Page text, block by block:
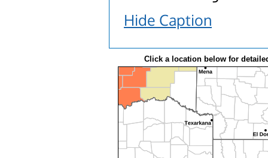
Hide Caption
Click a location below for